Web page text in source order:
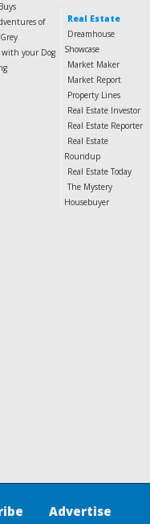
of
with your Dog
Real Estate
Dreamhouse
Showcase
Market Maker
Market Report
Property Lines
Real Estate Investor
Real Estate Reporter
Real Estate
Roundup
Real Estate Today
The Mystery
Housebuyer
Advertise